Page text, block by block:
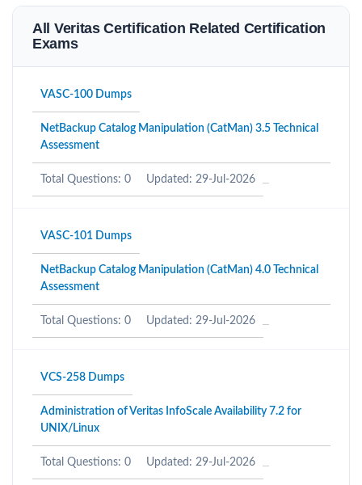
All Veritas Certification Related Certification
Exams
VASC-100 Dumps
NetBackup Catalog Manipulation (CatMan) 3.5 Technical
Assessment
Total Questions: 0 Updated: 29-Jul-2026
VASC-101 Dumps
NetBackup Catalog Manipulation (CatMan) 4.0 Technical
Assessment
Total Questions: 0 Updated: 29-Jul-2026
VCS-258 Dumps
Administration of Veritas InfoScale Availability 7.2 for
UNIX/Linux
Total Questions: 0 Updated: 29-Jul-2026